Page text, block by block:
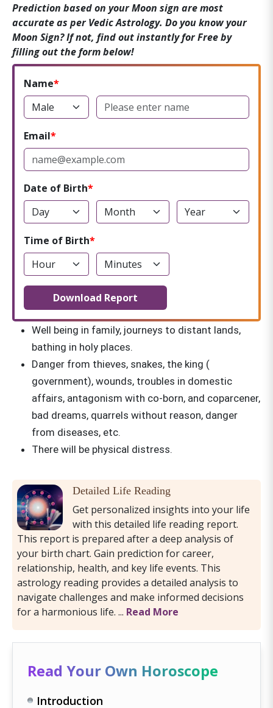
Prediction based on your Moon sign are most
accurate as per Vedic Astrology. Do you know your
Moon Sign? If not, find out instantly for Free by
filling out the form below!
Name
Email
Date of Birth
Time of Birth
Download Report
Well being in family, journeys to distant lands,
bathing in holy places.
Danger from thieves, snakes, the king (
government), wounds, troubles in domestic
affairs, antagonism with co-born, and coparcener,
bad dreams, quarrels without reason, danger
from diseases, etc.
There will be physical distress.
Detailed Life Reading
Get personalized insights into your life
with this detailed life reading report.
This report is prepared after a deep analysis of
your birth chart. Gain prediction for career,
relationship, health, and key life events. This
astrology reading provides a detailed analysis to
navigate challenges and make informed decisions
for a harmonious life. ... Read More
Read Your Own Horoscope
Introduction